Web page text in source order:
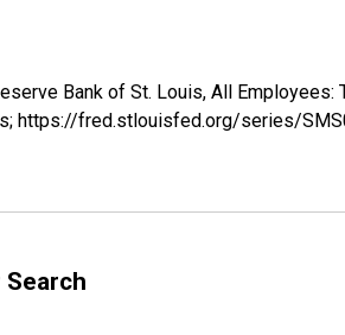
Bank of St. Louis, All
https://fred.stlouisfed.org/series/
Search